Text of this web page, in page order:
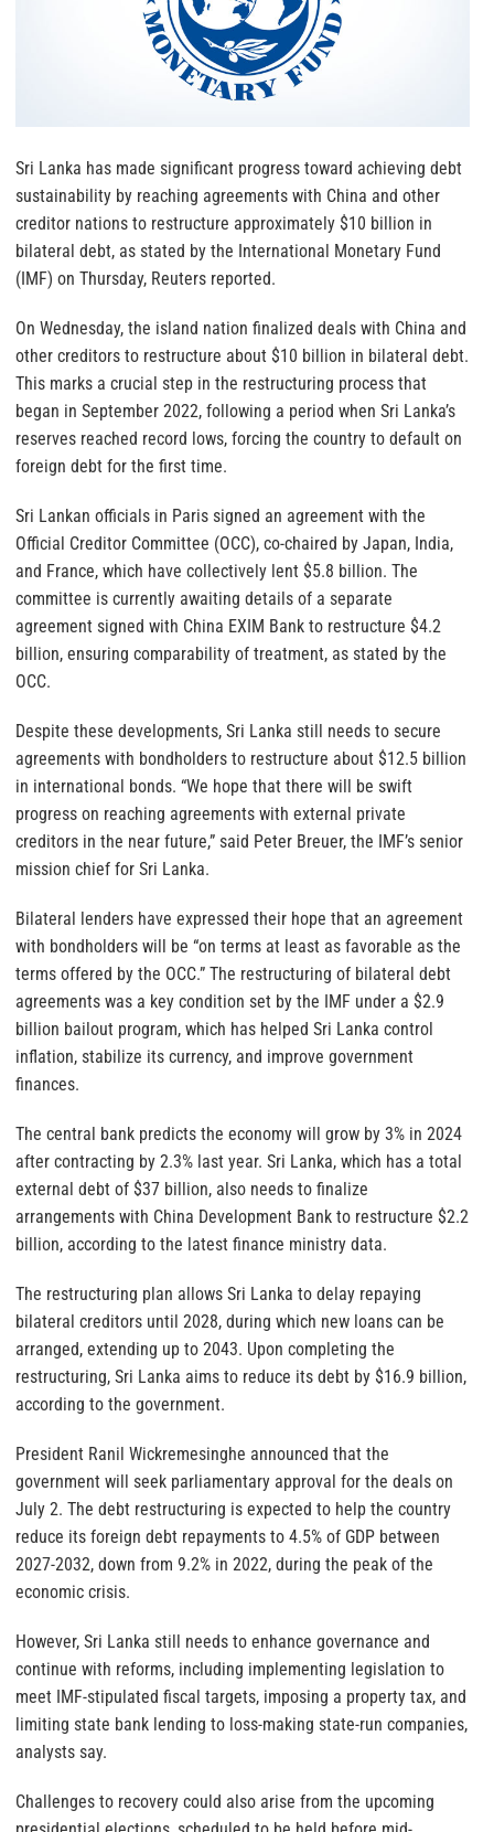
Sri Lanka has made significant progress toward achieving debt
sustainability by reaching agreements with China and other
creditor nations to restructure approximately $10 billion in
bilateral debt, as stated by the International Monetary Fund
(IMF) on Thursday, Reuters reported.
On Wednesday, the island nation finalized deals with China and
other creditors to restructure about $10 billion in bilateral debt.
This marks a crucial step in the restructuring process that
began in September 2022, following a period when Sri Lanka’s
reserves reached record lows, forcing the country to default on
foreign debt for the first time.
Sri Lankan officials in Paris signed an agreement with the
Official Creditor Committee (OCC), co-chaired by Japan, India,
and France, which have collectively lent $5.8 billion. The
committee is currently awaiting details of a separate
agreement signed with China EXIM Bank to restructure $4.2
billion, ensuring comparability of treatment, as stated by the
OCC.
Despite these developments, Sri Lanka still needs to secure
agreements with bondholders to restructure about $12.5 billion
in international bonds. “We hope that there will be swift
progress on reaching agreements with external private
creditors in the near future,” said Peter Breuer, the IMF’s senior
mission chief for Sri Lanka.
Bilateral lenders have expressed their hope that an agreement
with bondholders will be “on terms at least as favorable as the
terms offered by the OCC.” The restructuring of bilateral debt
agreements was a key condition set by the IMF under a $2.9
billion bailout program, which has helped Sri Lanka control
inflation, stabilize its currency, and improve government
finances.
The central bank predicts the economy will grow by 3% in 2024
after contracting by 2.3% last year. Sri Lanka, which has a total
external debt of $37 billion, also needs to finalize
arrangements with China Development Bank to restructure $2.2
billion, according to the latest finance ministry data.
The restructuring plan allows Sri Lanka to delay repaying
bilateral creditors until 2028, during which new loans can be
arranged, extending up to 2043. Upon completing the
restructuring, Sri Lanka aims to reduce its debt by $16.9 billion,
according to the government.
President Ranil Wickremesinghe announced that the
government will seek parliamentary approval for the deals on
July 2. The debt restructuring is expected to help the country
reduce its foreign debt repayments to 4.5% of GDP between
2027-2032, down from 9.2% in 2022, during the peak of the
economic crisis.
However, Sri Lanka still needs to enhance governance and
continue with reforms, including implementing legislation to
meet IMF-stipulated fiscal targets, imposing a property tax, and
limiting state bank lending to loss-making state-run companies,
analysts say.
Challenges to recovery could also arise from the upcoming